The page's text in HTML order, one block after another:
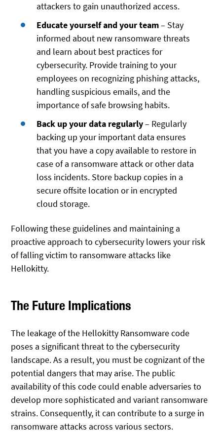
attackers to gain unauthorized access.
Educate yourself and your team– Stay
informed about new ransomware threats
and learn about best practices for
cybersecurity. Provide training to your
employees on recognizing phishing attacks,
handling suspicious emails, and the
importance of safe browsing habits.
Back up your data regularly– Regularly
backing up your important data ensures
that you have a copy available to restore in
case of a ransomware attack or other data
loss incidents. Store backup copies in a
secure offsite location or in encrypted
cloud storage.
Following these guidelines and maintaining a
proactive approach to cybersecurity lowers your risk
of falling victim to ransomware attacks like
Hellokitty.
The Future Implications
The leakage of the Hellokitty Ransomware code
poses a significant threat to the cybersecurity
landscape. As a result, you must be cognizant of the
potential dangers that may arise. The public
availability of this code could enable adversaries to
develop more sophisticated and variant ransomware
strains. Consequently, it can contribute to a surge in
ransomware attacks across various sectors.